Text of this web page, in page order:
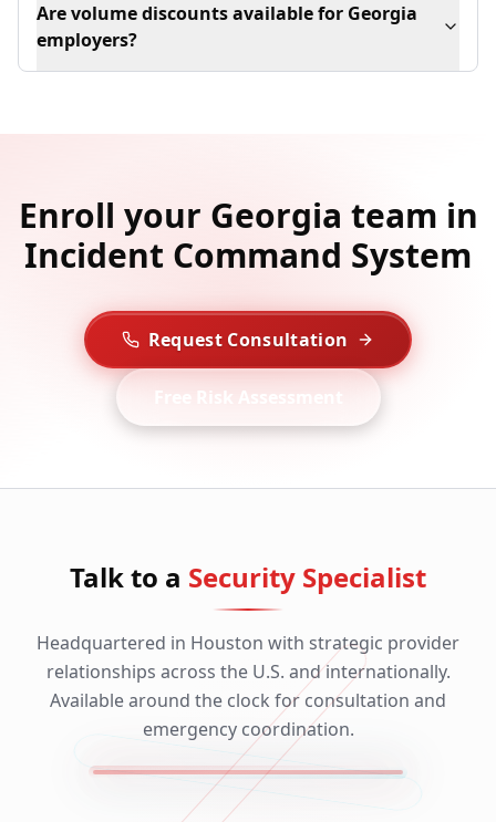
Are volume discounts available for Georgia
employers?
Enroll your Georgia team in
Incident Command System
Request Consultation
Free Risk Assessment
Talk to a Security Specialist
Headquartered in Houston with strategic provider
relationships across the U.S. and internationally.
Available around the clock for consultation and
emergency coordination.